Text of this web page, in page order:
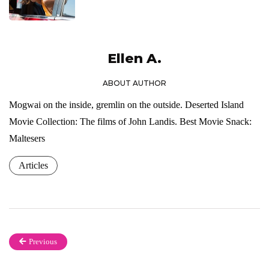
Ellen A.
ABOUT AUTHOR
Mogwai on the inside, gremlin on the outside. Deserted Island
Movie Collection: The films of John Landis. Best Movie Snack:
Maltesers
Articles
Previous